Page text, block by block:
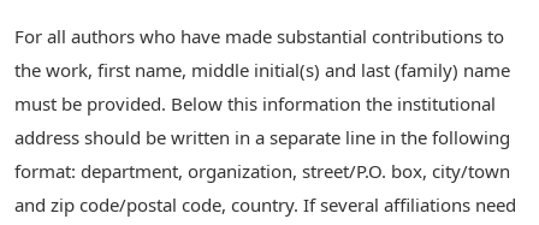
For all authors who have made substantial contributions to
the work, first name, middle initial(s) and last (family) name
must be provided. Below this information the institutional
address should be written in a separate line in the following
format: department, organization, street/P.O. box, city/town
and zip code/postal code, country. If several affiliations need